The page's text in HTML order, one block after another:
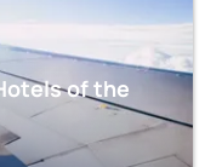
of the